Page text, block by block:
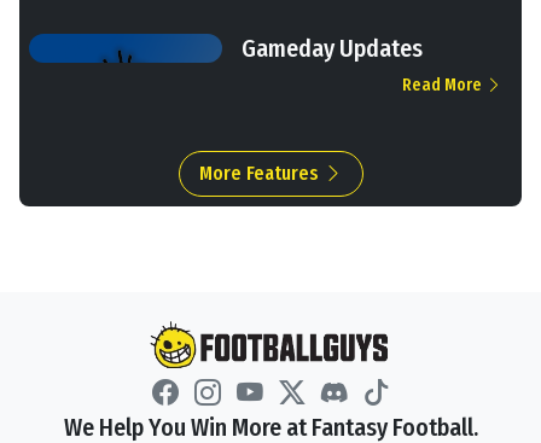
Gameday Updates
Read More
More Features
We Help You Win More at Fantasy Football.